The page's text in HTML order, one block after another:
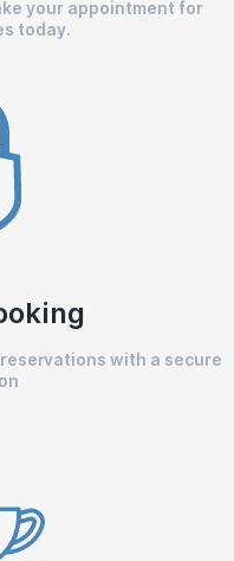
your appointment for
today.
with a secure